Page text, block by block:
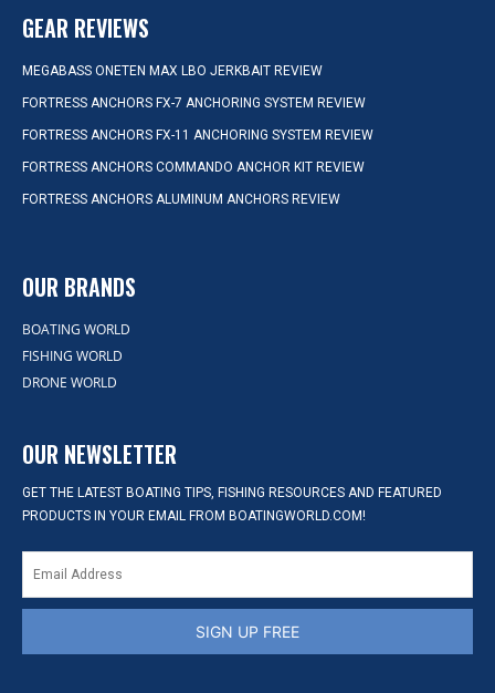
GEAR REVIEWS
MEGABASS ONETEN MAX LBO JERKBAIT REVIEW
FORTRESS ANCHORS FX-7 ANCHORING SYSTEM REVIEW
FORTRESS ANCHORS FX-11 ANCHORING SYSTEM REVIEW
FORTRESS ANCHORS COMMANDO ANCHOR KIT REVIEW
FORTRESS ANCHORS ALUMINUM ANCHORS REVIEW
OUR BRANDS
BOATING WORLD
FISHING WORLD
DRONE WORLD
OUR NEWSLETTER
GET THE LATEST BOATING TIPS, FISHING RESOURCES AND FEATURED
PRODUCTS IN YOUR EMAIL FROM BOATINGWORLD.COM!
SIGN UP FREE